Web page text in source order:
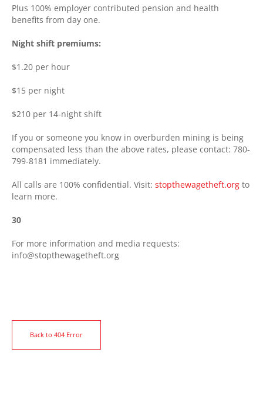
Plus 100% employer contributed pension and health
benefits from day one.
Night shift premiums:
$1.20 per hour
$15 per night
$210 per 14-night shift
If you or someone you know in overburden mining is being
compensated less than the above rates, please contact: 780-
799-8181 immediately.
All calls are 100% confidential. Visit: stopthewagetheft.org to
learn more.
30
For more information and media requests:
info@stopthewagetheft.org
Back to 404 Error